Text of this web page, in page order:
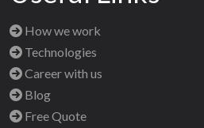
How we work
Technologies
Career with us
Blog
Free Quote